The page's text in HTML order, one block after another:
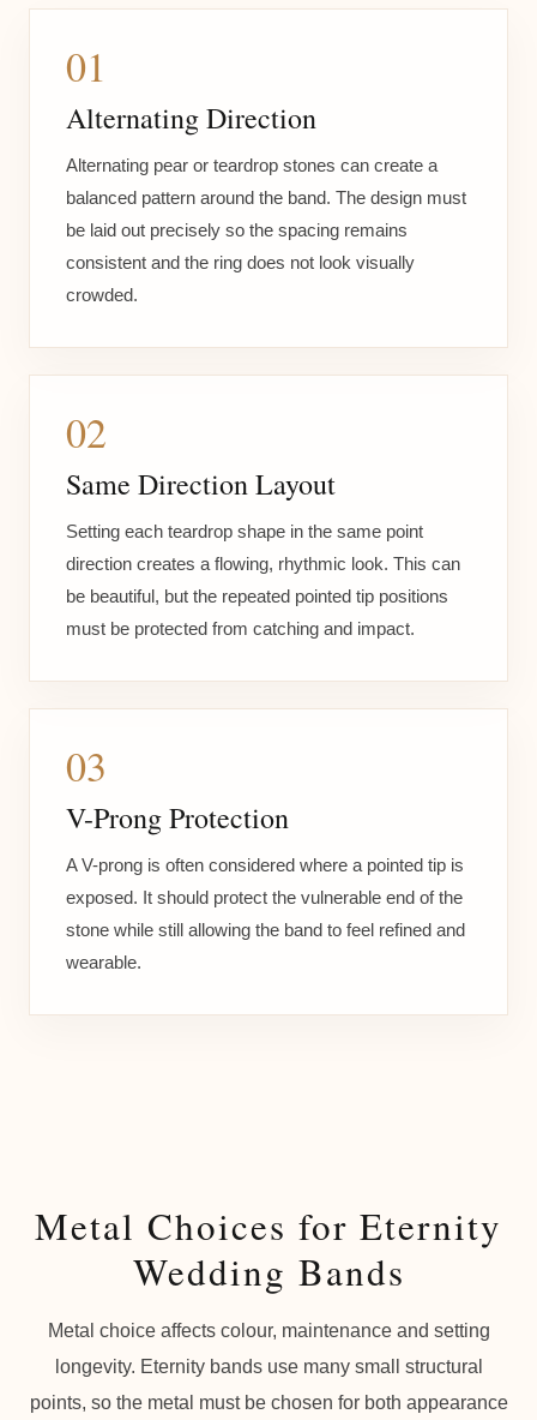
01
Alternating Direction
Alternating pear or teardrop stones can create a
balanced pattern around the band. The design must
be laid out precisely so the spacing remains
consistent and the ring does not look visually
crowded.
02
Same Direction Layout
Setting each teardrop shape in the same point
direction creates a flowing, rhythmic look. This can
be beautiful, but the repeated pointed tip positions
must be protected from catching and impact.
03
V-Prong Protection
A V-prong is often considered where a pointed tip is
exposed. It should protect the vulnerable end of the
stone while still allowing the band to feel refined and
wearable.
Metal Choices for Eternity
Wedding Bands
Metal choice affects colour, maintenance and setting
longevity. Eternity bands use many small structural
points, so the metal must be chosen for both appearance